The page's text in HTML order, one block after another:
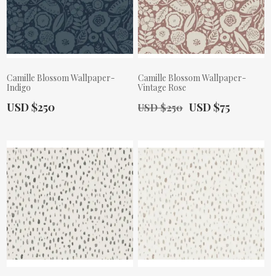
Camille Blossom Wallpaper-
Indigo
Actual Price:
USD $250
Camille Blossom Wallpaper-
Vintage Rose
Old Price:
USD $250 Actual Price:
USD $75